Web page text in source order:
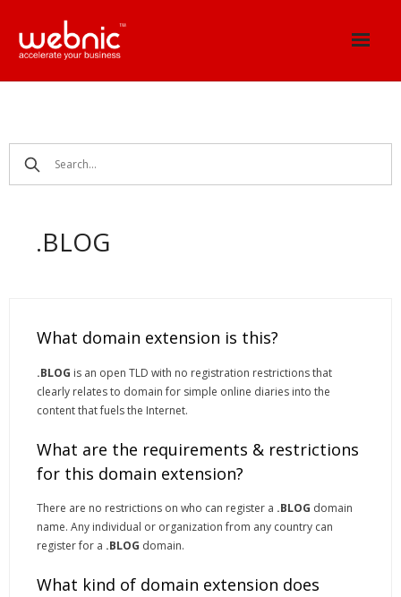
content
.BLOG
What domain extension is this?
.BLOG is an open TLD with no registration restrictions that
clearly relates to domain for simple online diaries into the
content that fuels the Internet.
What are the requirements & restrictions
for this domain extension?
There are no restrictions on who can register a .BLOG domain
name. Any individual or organization from any country can
register for a .BLOG domain.
What kind of domain extension does